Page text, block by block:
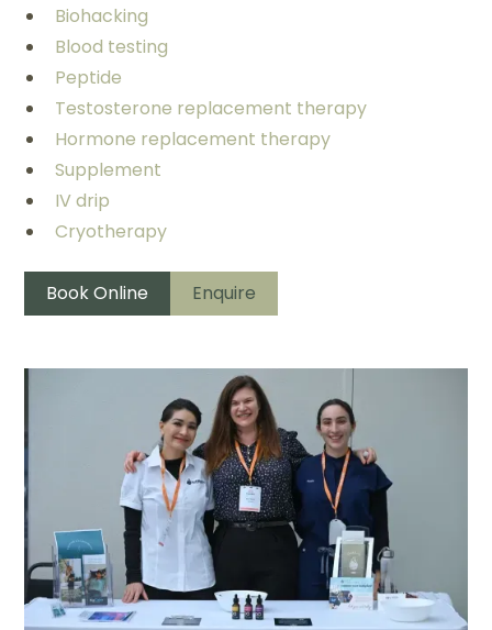
Biohacking
Blood testing
Peptide
Testosterone replacement therapy
Hormone replacement therapy
Supplement
IV drip
Cryotherapy
Book Online Enquire